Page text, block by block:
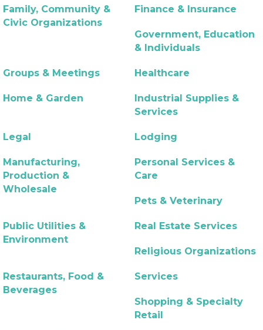
Family, Community &
Civic Organizations
Finance & Insurance
Government, Education
& Individuals
Groups & Meetings Healthcare
Home & Garden
Industrial Supplies &
Services
Legal Lodging
Manufacturing,
Production &
Wholesale
Personal Services &
Care
Pets & Veterinary
Public Utilities &
Environment
Real Estate Services
Religious Organizations
Restaurants, Food &
Beverages
Services
Shopping & Specialty
Retail